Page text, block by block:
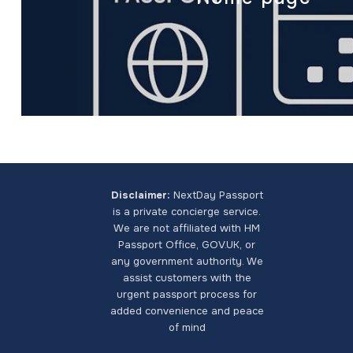
Disclaimer: NextDay Passport
is a private concierge service.
We are not affiliated with HM
Passport Office, GOV.UK, or
any government authority. We
assist customers with the
urgent passport process for
added convenience and peace
of mind